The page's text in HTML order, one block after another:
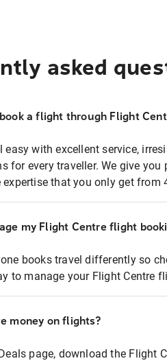
asked
a flight through Flight
easy with excellent service,
for every traveller. We give
expertise that you only get from
my Flight Centre flight
books travel differently so
to manage your Flight Centre
money on flights?
page, download the Flight